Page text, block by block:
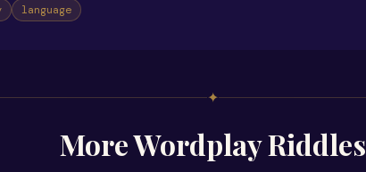
language
✦
MoreWordplayRiddles